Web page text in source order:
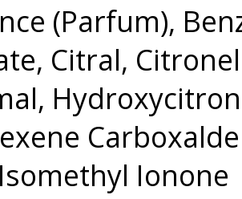
(Parfum),
Citral,
Ionone